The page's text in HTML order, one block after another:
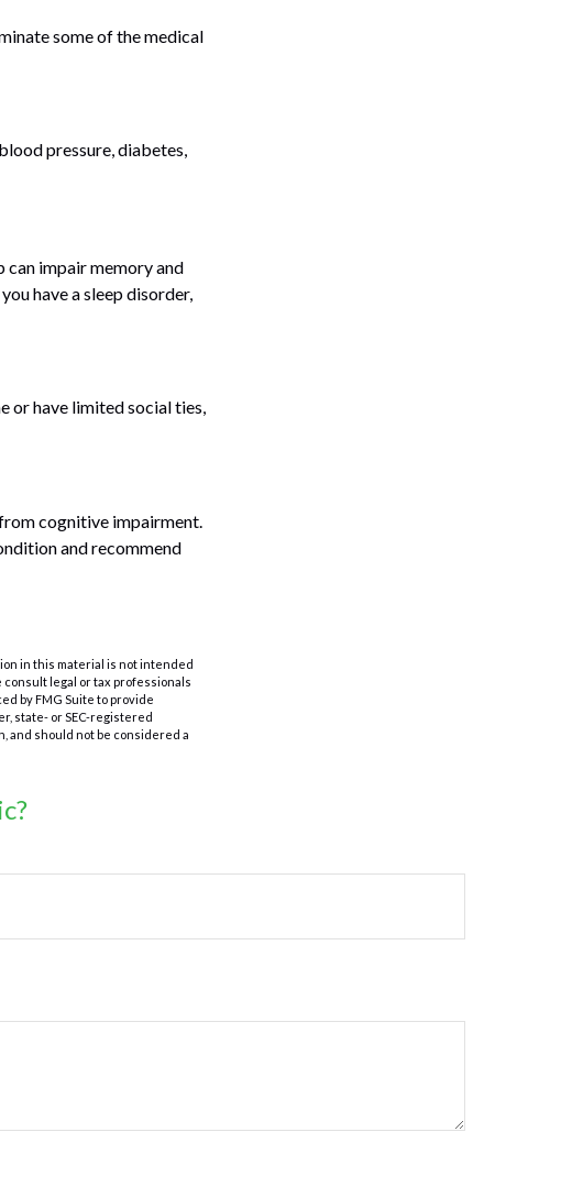
some of the medical
pressure, diabetes,
impair memory and
have a sleep disorder,
or have limited social ties,
cognitive impairment.
and recommend
in this material is not intended
consult legal or tax professionals
by FMG Suite to provide
state- or SEC-registered
and should not be considered a